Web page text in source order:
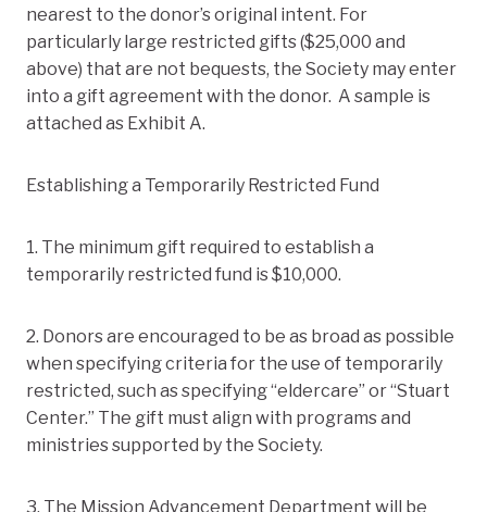
nearest to the donor’s original intent. For
particularly large restricted gifts ($25,000 and
above) that are not bequests, the Society may enter
into a gift agreement with the donor. A sample is
attached as Exhibit A.
Establishing a Temporarily Restricted Fund
1. The minimum gift required to establish a
temporarily restricted fund is $10,000.
2. Donors are encouraged to be as broad as possible
when specifying criteria for the use of temporarily
restricted, such as specifying “eldercare” or “Stuart
Center.” The gift must align with programs and
ministries supported by the Society.
3. The Mission Advancement Department will be